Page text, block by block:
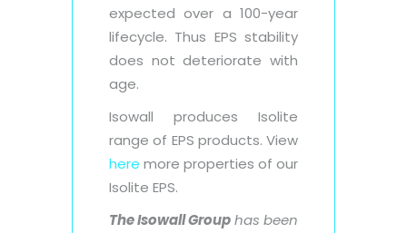
expected over a 100-year
lifecycle. Thus EPS stability
does not deteriorate with
age.
Isowall produces Isolite
range of EPS products. View
here more properties of our
Isolite EPS.
The Isowall Grouphas been